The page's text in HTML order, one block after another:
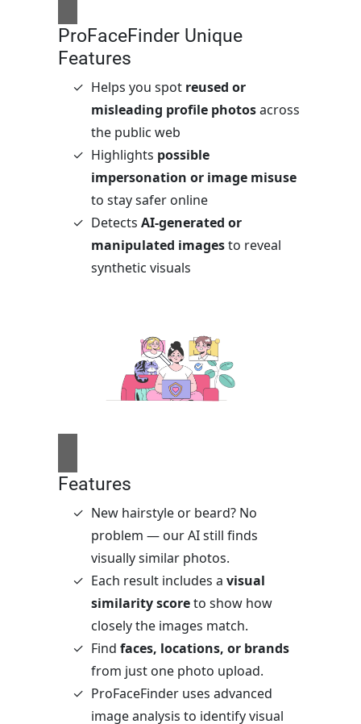
ProFaceFinder Unique
Features
Helps you spot reused or
misleading profile photosacross
the public web
Highlights possible
impersonation or image misuse
to stay safer online
Detects AI-generated or
manipulated imagesto reveal
synthetic visuals
Features
New hairstyle or beard? No
problem — our AI still finds
visually similar photos.
Each result includes a visual
similarity scoreto show how
closely the images match.
Find faces, locations, or brands
from just one photo upload.
ProFaceFinder uses advanced
image analysis to identify visual